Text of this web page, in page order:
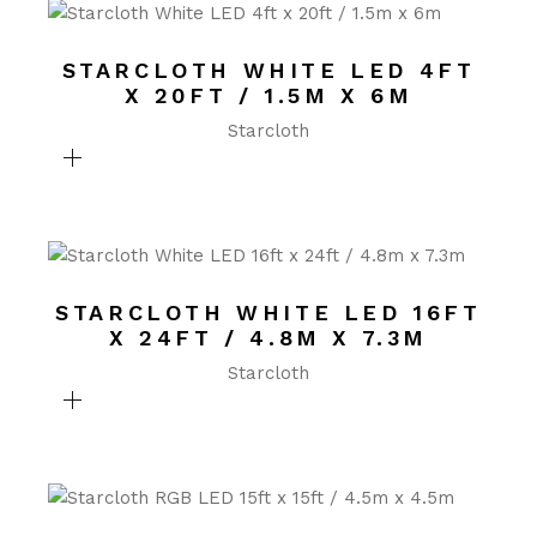
STARCLOTH WHITE LED 4FT
X 20FT / 1.5M X 6M
Starcloth
STARCLOTH WHITE LED 16FT
X 24FT / 4.8M X 7.3M
Starcloth